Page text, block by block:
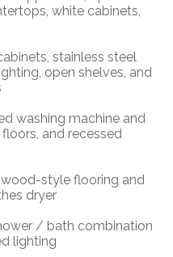
white cabinets,
stainless steel
open shelves, and
washing machine and
and recessed
style flooring and
dryer
/ bath combination
lighting